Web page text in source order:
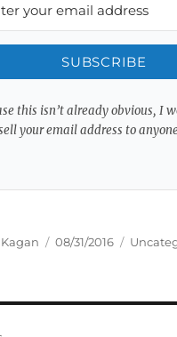
SUBSCRIBE
this isn’t already obvious, I
your email address to
Kagan
Posted
08/31/2016